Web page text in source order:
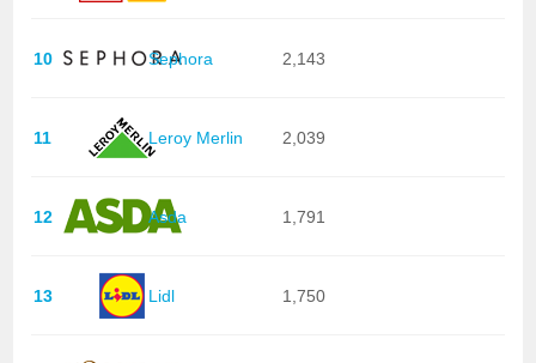
10 Sephora 2,143
11 Leroy Merlin 2,039
12 Asda 1,791
13 Lidl 1,750